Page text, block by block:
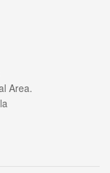
Area.